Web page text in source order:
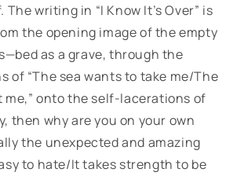
writing in “I Know It’s Over” is
the opening image of the empty
as a grave, through the
of “The sea wants to take me/The
onto the self-lacerations of
then why are you on your own
the unexpected and amazing
to hate/It takes strength to be